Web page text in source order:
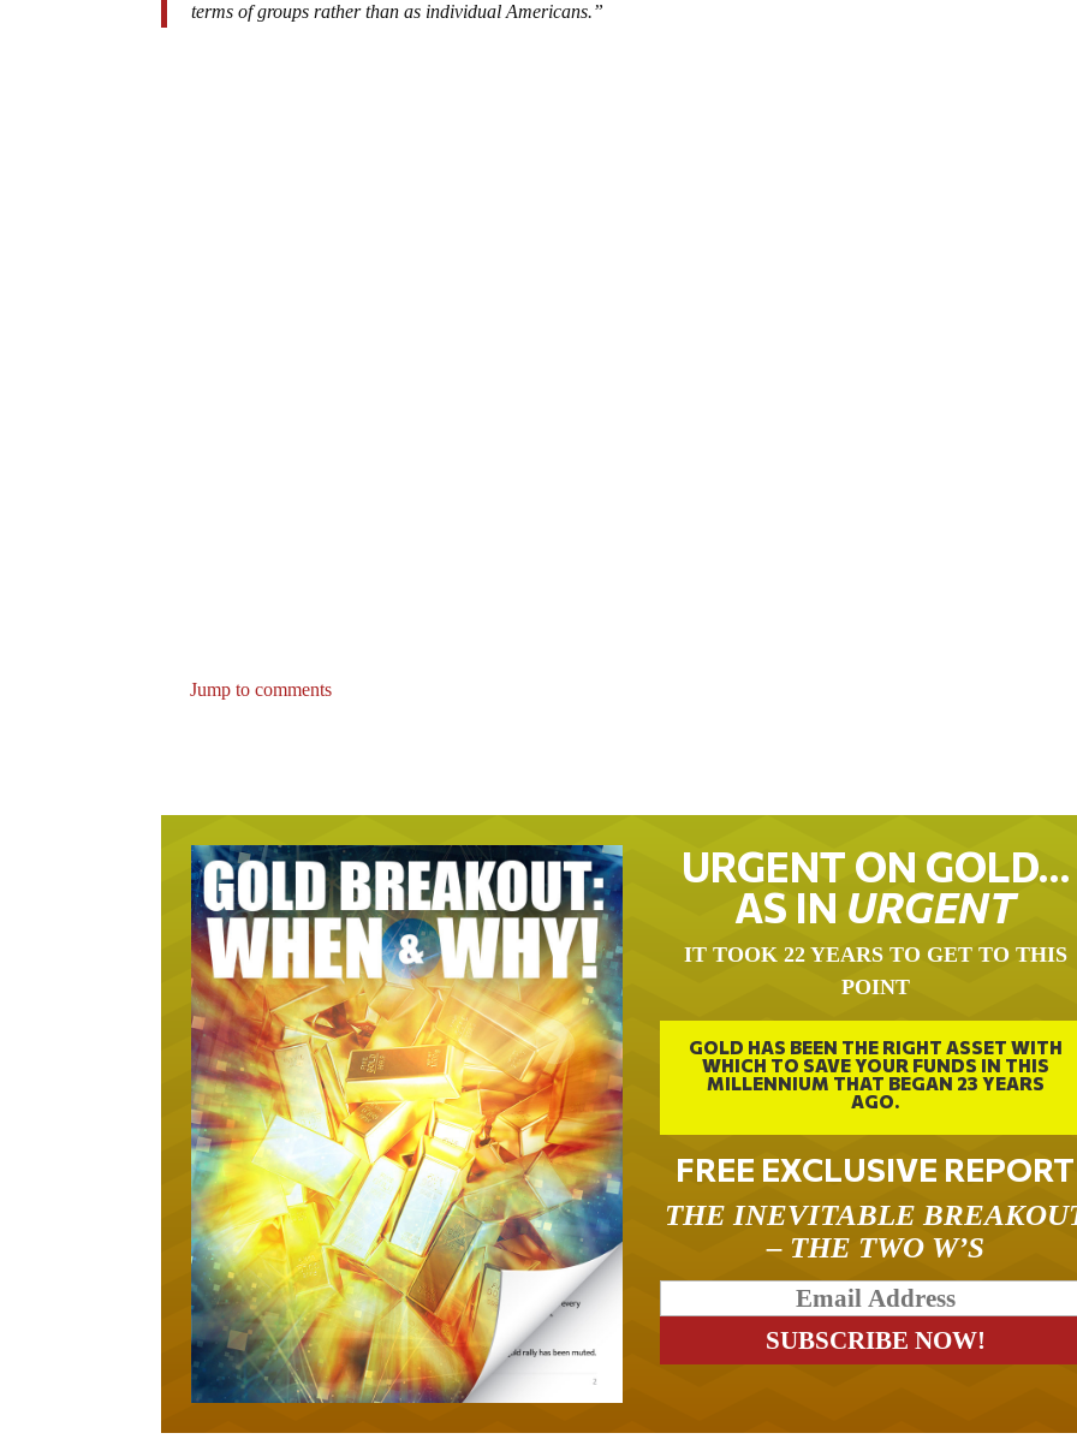
terms of groups rather than as individual Americans.”
Jump to comments
URGENT ON GOLD…
AS IN URGENT
IT TOOK 22 YEARS TO GET TO THIS
POINT
GOLD HAS BEEN THE RIGHT ASSET WITH
WHICH TO SAVE YOUR FUNDS IN THIS
MILLENNIUM THAT BEGAN 23 YEARS
AGO.
FREE EXCLUSIVE REPORT
THE INEVITABLE
– THE TWO W’S